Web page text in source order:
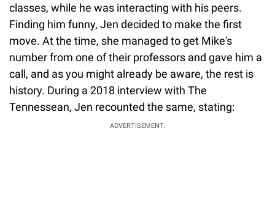
classes, while he was interacting with his peers.
Finding him funny, Jen decided to make the first
move. At the time, she managed to get Mike's
number from one of their professors and gave him a
call, and as you might already be aware, the rest is
history. During a 2018 interview with The
Tennessean, Jen recounted the same, stating:
ADVERTISEMENT.